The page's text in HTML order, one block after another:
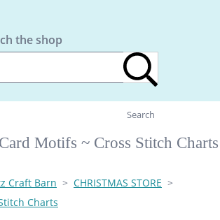
the shop
Search
Motifs ~ Cross Stitch Charts
Craft Barn > CHRISTMAS STORE >
Charts